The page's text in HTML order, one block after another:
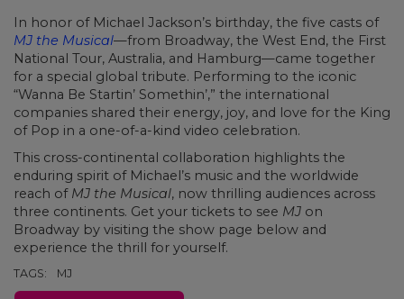
In honor of Michael Jackson’s birthday, the five casts of
MJ the Musical—from Broadway, the West End, the First
National Tour, Australia, and Hamburg—came together
for a special global tribute. Performing to the iconic
“Wanna Be Startin’ Somethin’,” the international
companies shared their energy, joy, and love for the King
of Pop in a one-of-a-kind video celebration.
This cross-continental collaboration highlights the
enduring spirit of Michael’s music and the worldwide
reach of MJ the Musical, now thrilling audiences across
three continents. Get your tickets to see MJ on
Broadway by visiting the show page below and
experience the thrill for yourself.
TAGS: MJ